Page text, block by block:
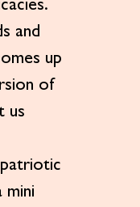
and
up
of
us
mini